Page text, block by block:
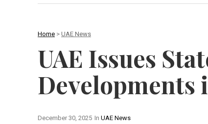
Home > UAE News
UAE Issues
Developments
In UAE News
December 30, 2025